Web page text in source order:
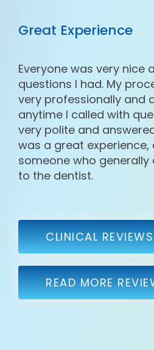
Great Experience
Everyone was very nice
questions I had. My
very professionally and
anytime I called with
very polite and
was a great experience,
someone who generally
to the dentist.
CLINICAL REVIEWS
READ MORE